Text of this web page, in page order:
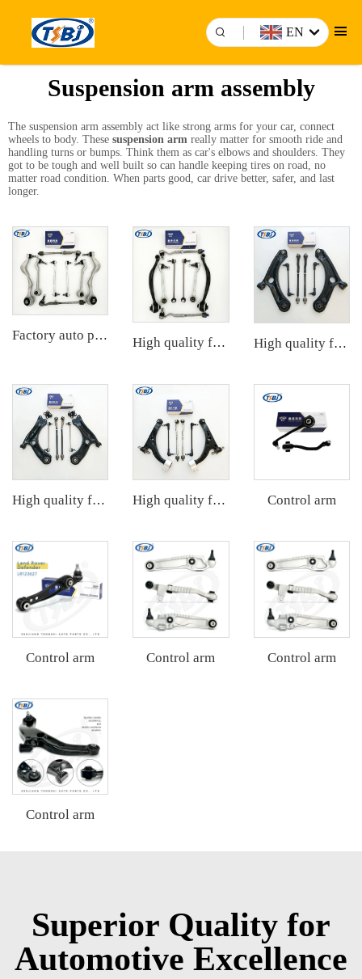
EN
Suspension arm assembly
The suspension arm assembly act like strong arms for your car, connect
wheels to body. These suspension arm really matter for smooth ride and
handling turns or bumps. Think them as car's elbows and shoulders. They
got to be tough and well built so can handle keeping tires on road, no
matter road condition. When parts good, car drive better, safer, and last
longer.
Factory auto parts control arm kit for BMW 3 Series E90 OE 31126769798 31126769797 31126763700 31126763699 31356765934 33556764
High quality factory auto parts kit like tie rod end ball joint control arm for BMW X3 Series F25 OE 31106787674 31126787670 High quality factory auto parts kit like tie rod end ball joint control arm kit for Chuanqi EMPOW OE 51360-T5G-H01
High quality factory auto parts kit like tie rod end ball joint control arm kit for VW Santana OE 6RD407152A High quality factory auto parts kit like tie rod end ball joint control arm kit for Buick Veracruz(CP5) OE 51360-T5G-H01 Control arm
Control arm Control arm Control arm
Control arm
Superior Quality for
Automotive Excellence